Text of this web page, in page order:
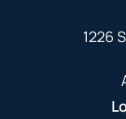
1226